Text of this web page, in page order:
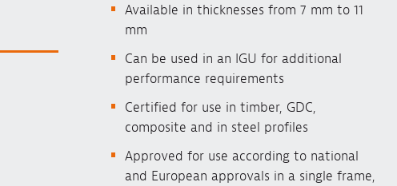
Available in thicknesses from 7 mm to 11
mm
Can be used in an IGU for additional
performance requirements
Certified for use in timber, GDC,
composite and in steel profiles
Approved for use according to national
and European approvals in a single frame,